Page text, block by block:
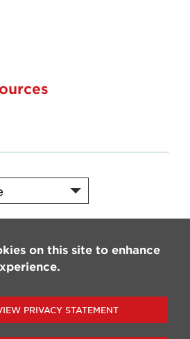
at Lafayette. All
on this site to enhance
PRIVACY STATEMENT